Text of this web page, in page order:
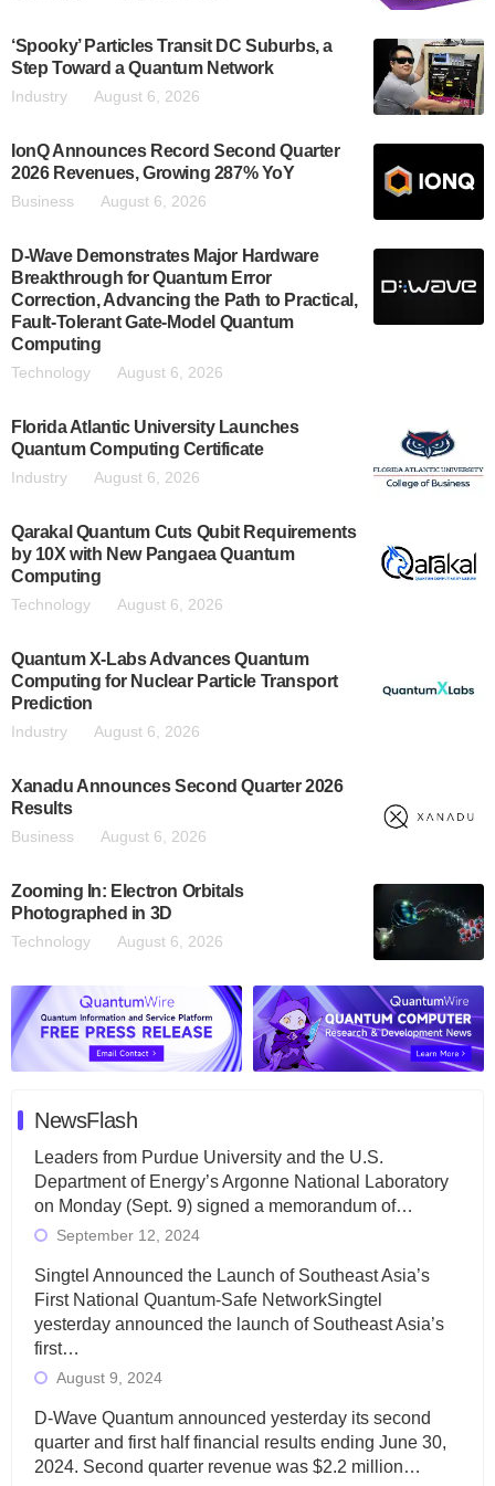
‘Spooky’ Particles Transit DC Suburbs, a
Step Toward a Quantum Network
Industry August 6, 2026
IonQ Announces Record Second Quarter
2026 Revenues, Growing 287% YoY
Business August 6, 2026
D-Wave Demonstrates Major Hardware
Breakthrough for Quantum Error
Correction, Advancing the Path to Practical,
Fault-Tolerant Gate-Model Quantum
Computing
Technology August 6, 2026
Florida Atlantic University Launches
Quantum Computing Certificate
Industry August 6, 2026
Qarakal Quantum Cuts Qubit Requirements
by 10X with New Pangaea Quantum
Computing
Technology August 6, 2026
Quantum X-Labs Advances Quantum
Computing for Nuclear Particle Transport
Prediction
Industry August 6, 2026
Xanadu Announces Second Quarter 2026
Results
Business August 6, 2026
Zooming In: Electron Orbitals
Photographed in 3D
Technology August 6, 2026
NewsFlash
Leaders from Purdue University and the U.S.
Department of Energy’s Argonne National Laboratory
on Monday (Sept. 9) signed a memorandum of…
September 12, 2024
Singtel Announced the Launch of Southeast Asia’s
First National Quantum-Safe NetworkSingtel
yesterday announced the launch of Southeast Asia’s
first…
August 9, 2024
D-Wave Quantum announced yesterday its second
quarter and first half financial results ending June 30,
2024. Second quarter revenue was $2.2 million…